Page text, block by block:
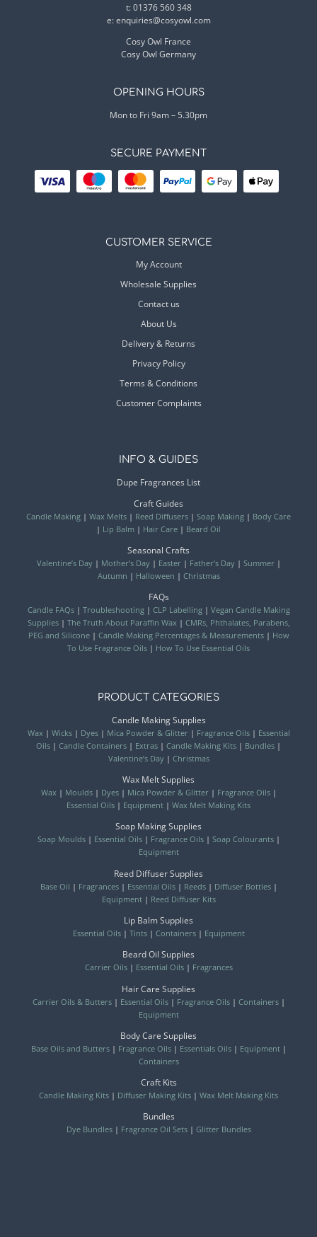
t: 01376 560 348
e:enquiries@cosyowl.com
Cosy Owl France
Cosy Owl Germany
OPENING HOURS
Mon to Fri 9am – 5.30pm
SECURE PAYMENT
CUSTOMER SERVICE
My Account
Wholesale Supplies
Contact us
About Us
Delivery & Returns
Privacy Policy
Terms & Conditions
Customer Complaints
INFO & GUIDES
Dupe Fragrances List
Craft Guides
Candle Making | Wax Melts | Reed Diffusers | Soap Making | Body Care
| Lip Balm | Hair Care | Beard Oil
Seasonal Crafts
Valentine’s Day| Mother’s Day| Easter | Father’s Day| Summer |
Autumn | Halloween | Christmas
FAQs
Candle FAQs| Troubleshooting| CLP Labelling| Vegan Candle Making
Supplies| The Truth About Paraffin Wax | CMRs, Phthalates, Parabens,
PEG and Silicone| Candle Making Percentages & Measurements| How
To Use Fragrance Oils | How To Use Essential Oils
PRODUCT CATEGORIES
Candle Making Supplies
Wax | Wicks| Dyes| Mica Powder & Glitter | Fragrance Oils| Essential
Oils | Candle Containers | Extras | Candle Making Kits | Bundles |
Valentine’s Day| Christmas
Wax Melt Supplies
Wax | Moulds| Dyes| Mica Powder & Glitter | Fragrance Oils|
Essential Oils | Equipment | Wax Melt Making Kits
Soap Making Supplies
Soap Moulds| Essential Oils| Fragrance Oils| Soap Colourants|
Equipment
Reed Diffuser Supplies
Base Oil | Fragrances| Essential Oils| Reeds| Diffuser Bottles|
Equipment| Reed Diffuser Kits
Lip Balm Supplies
Essential Oils| Tints| Containers| Equipment
Beard Oil Supplies
Carrier Oils| Essential Oils| Fragrances
Hair Care Supplies
Carrier Oils & Butters| Essential Oils| Fragrance Oils| Containers|
Equipment
Body Care Supplies
Base Oils and Butters| Fragrance Oils| Essentials Oils| Equipment|
Containers
Craft Kits
Candle Making Kits | Diffuser Making Kits | Wax Melt Making Kits
Bundles
Dye Bundles| Fragrance Oil Sets| Glitter Bundles